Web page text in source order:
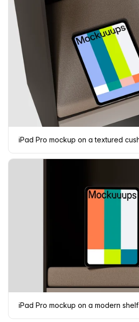
iPad Pro mockup on a modern shelf